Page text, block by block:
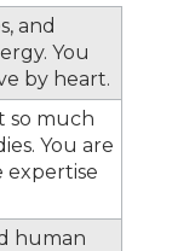
and
You
by heart.
so much
You are
expertise
human